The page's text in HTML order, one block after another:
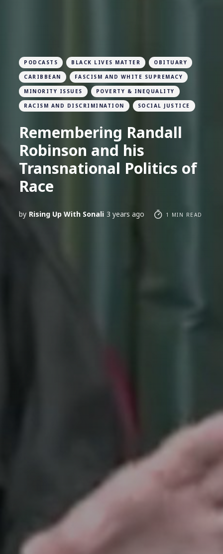
PODCASTS BLACK LIVES MATTER OBITUARY
CARIBBEAN FASCISM AND WHITE SUPREMACY
MINORITY ISSUES POVERTY & INEQUALITY
RACISM AND DISCRIMINATION SOCIAL JUSTICE
Remembering Randall
Robinson and his
Transnational Politics of
Race
by Rising Up With Sonali 3 years ago 1 MIN READ